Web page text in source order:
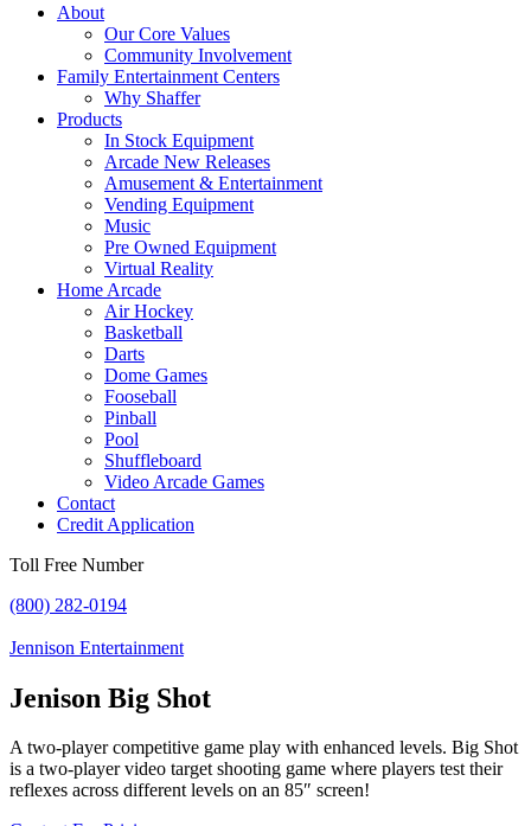
About
Our Core Values
Community Involvement
Family Entertainment Centers
Why Shaffer
Products
In Stock Equipment
Arcade New Releases
Amusement & Entertainment
Vending Equipment
Music
Pre Owned Equipment
Virtual Reality
Home Arcade
Air Hockey
Basketball
Darts
Dome Games
Fooseball
Pinball
Pool
Shuffleboard
Video Arcade Games
Contact
Credit Application
Toll Free Number
(800) 282-0194
Jennison Entertainment
Jenison Big Shot
A two-player competitive game play with enhanced levels. Big Shot
is a two-player video target shooting game where players test their
reflexes across different levels on an 85″ screen!